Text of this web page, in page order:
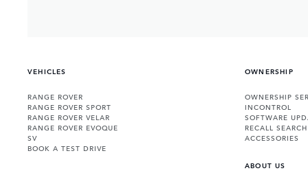
VEHICLES
RANGE ROVER
RANGE ROVER SPORT
RANGE ROVER VELAR
RANGE ROVER EVOQUE
SV
BOOK A TEST DRIVE
OWNERSHIP
OWNERSHIP
INCONTROL
SOFTWARE
RECALL SEARCH
ACCESSORIES
ABOUT US